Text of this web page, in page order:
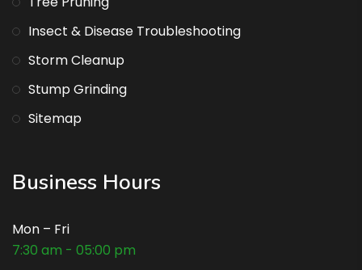
Insect & Disease Troubleshooting
Storm Cleanup
Stump Grinding
Sitemap
Business Hours
Mon – Fri
7:30 am - 05:00 pm